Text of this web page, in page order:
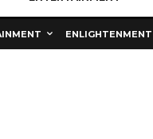
ENLIGHTENMENT